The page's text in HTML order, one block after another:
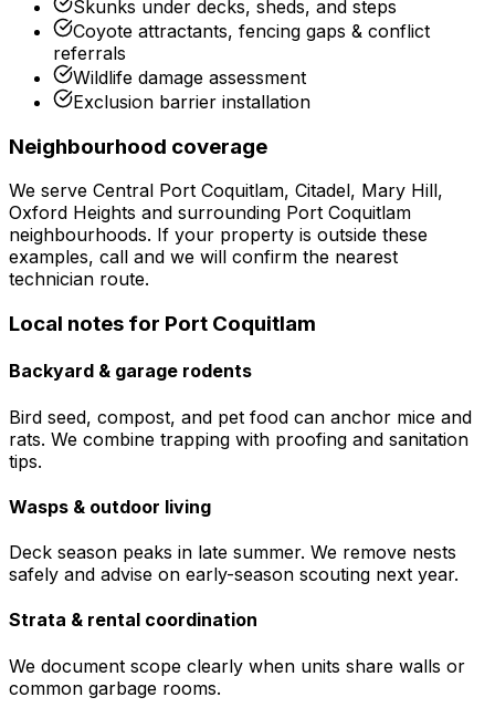
Skunks under decks, sheds, and steps
Coyote attractants, fencing gaps & conflict
referrals
Wildlife damage assessment
Exclusion barrier installation
Neighbourhood coverage
We serve Central Port Coquitlam, Citadel, Mary Hill,
Oxford Heights and surrounding Port Coquitlam
neighbourhoods. If your property is outside these
examples, call and we will confirm the nearest
technician route.
Local notes for Port Coquitlam
Backyard & garage rodents
Bird seed, compost, and pet food can anchor mice and
rats. We combine trapping with proofing and sanitation
tips.
Wasps & outdoor living
Deck season peaks in late summer. We remove nests
safely and advise on early-season scouting next year.
Strata & rental coordination
We document scope clearly when units share walls or
common garbage rooms.